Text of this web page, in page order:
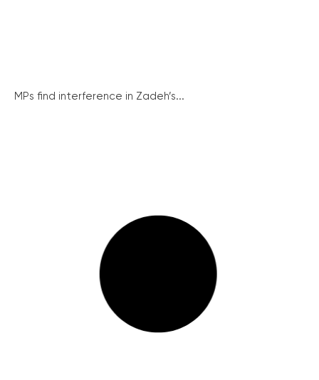
MPs find interference in Zadeh’s...